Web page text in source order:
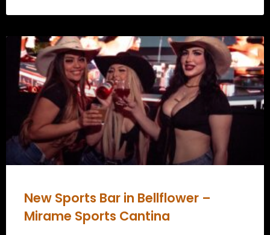
New Sports Bar in Bellflower –
Mirame Sports Cantina